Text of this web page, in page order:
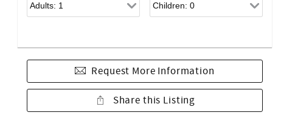
Request More Information
Share this Listing